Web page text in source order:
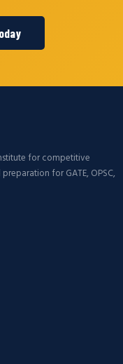
for competitive
for GATE, OPSC,